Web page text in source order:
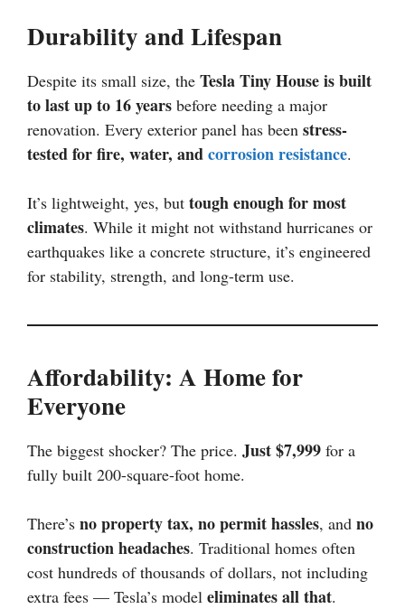
Durability and Lifespan
Despite its small size, the Tesla Tiny House is built
to last up to 16 years before needing a major
renovation. Every exterior panel has been stress-
tested for fire, water, andcorrosion resistance.
It’s lightweight, yes, but tough enough for most
climates. While it might not withstand hurricanes or
earthquakes like a concrete structure, it’s engineered
for stability, strength, and long-term use.
Affordability: A Home for
Everyone
The biggest shocker? The price. Just $7,999 for a
fully built 200-square-foot home.
There’s no property tax, no permit hassles, and no
construction headaches. Traditional homes often
cost hundreds of thousands of dollars, not including
extra fees — Tesla’s model eliminates all that.